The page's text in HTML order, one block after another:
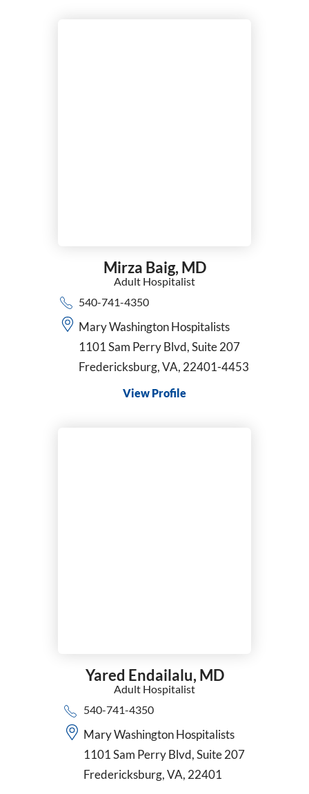
Mirza Baig, MD
Adult Hospitalist
540-741-4350
Mary Washington Hospitalists
1101 Sam Perry Blvd, Suite 207
Fredericksburg, VA, 22401-4453
View Profile
Yared Endailalu, MD
Adult Hospitalist
540-741-4350
Mary Washington Hospitalists
1101 Sam Perry Blvd, Suite 207
Fredericksburg, VA, 22401